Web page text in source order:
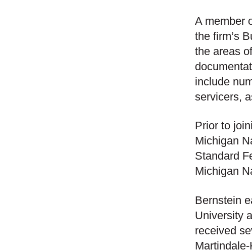
A member
the firm’s
the areas
include
servicers,
Prior to
Michigan
Standard
Michigan
Bernstein
University
received